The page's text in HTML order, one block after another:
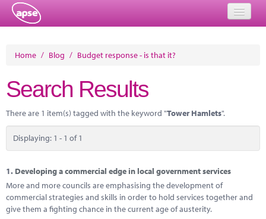
About
Member Resources
Training
Solutions
Performance Networks
Home / Blog / Budget response - is that it?
Search Results
There are 1 item(s) tagged with the keyword "Tower Hamlets".
Displaying: 1 - 1 of 1
1. Developing a commercial edge in local government services
More and more councils are emphasising the development of
commercial strategies and skills in order to hold services together and
give them a fighting chance in the current age of austerity.